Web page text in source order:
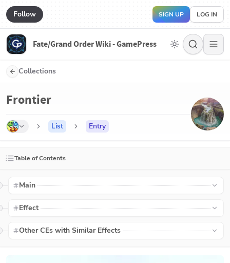
Follow SIGN UP LOG IN
Fate/Grand Order Wiki - GamePress
Collections
Frontier
List Entry
Table of Contents
Main
Effect
Other CEs with Similar Effects